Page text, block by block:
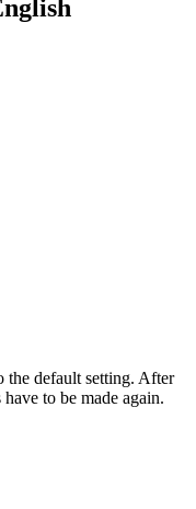
the default setting. After
to be made again.